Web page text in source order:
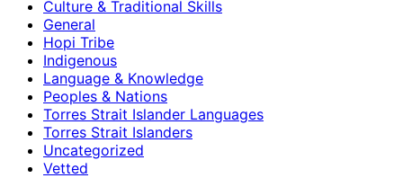
Culture & Traditional Skills
General
Hopi Tribe
Indigenous
Language & Knowledge
Peoples & Nations
Torres Strait Islander Languages
Torres Strait Islanders
Uncategorized
Vetted